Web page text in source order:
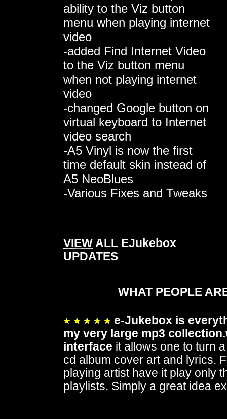
ability to the Viz button
menu when playing internet
video
-added Find Internet Video
to the Viz button menu
when not playing internet
video
-changed Google button on
virtual keyboard to Internet
video search
-A5 Vinyl is now the first
time default skin instead of
A5 NeoBlues
-Various Fixes and Tweaks
VIEW ALL EJukebox
UPDATES
WHAT PEOPLE
e-Jukebox is
my very large mp3
interface it allows one to turn
cd album cover art and lyrics.
playing artist have it play only
playlists. Simply a great idea